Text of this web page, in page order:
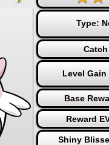
Type:
Level
Base
Reward
Shiny